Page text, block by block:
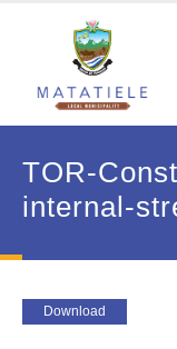
TOR-
internal-
Download